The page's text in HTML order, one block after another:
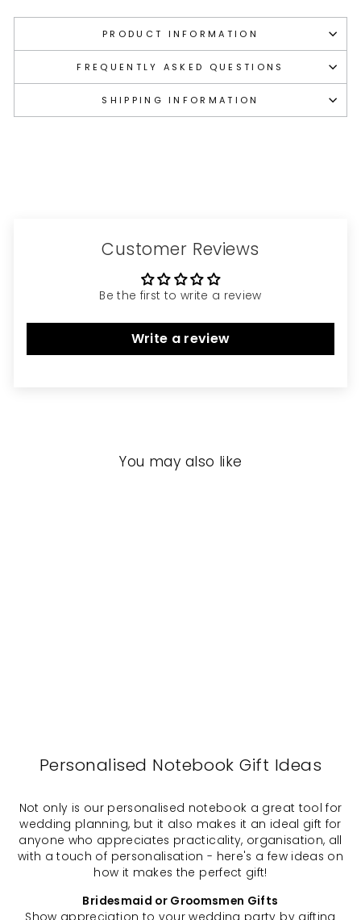
PRODUCT INFORMATION
FREQUENTLY ASKED QUESTIONS
SHIPPING INFORMATION
Customer Reviews
Be the first to write a review
Write a review
You may also like
Personalised Notebook Gift Ideas
Not only is our personalised notebook a great tool for
wedding planning, but it also makes it an ideal gift for
anyone who appreciates practicality, organisation, all
with a touch of personalisation - here's a few ideas on
how it makes the perfect gift!
Bridesmaid or Groomsmen Gifts